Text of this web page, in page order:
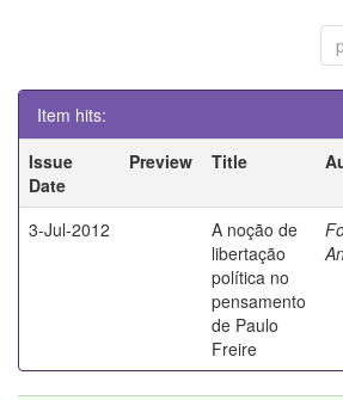
Item hits:
Issue
Date
Preview Title
3-Jul-2012
A noção de
libertação
política no
pensamento
de Paulo
Freire